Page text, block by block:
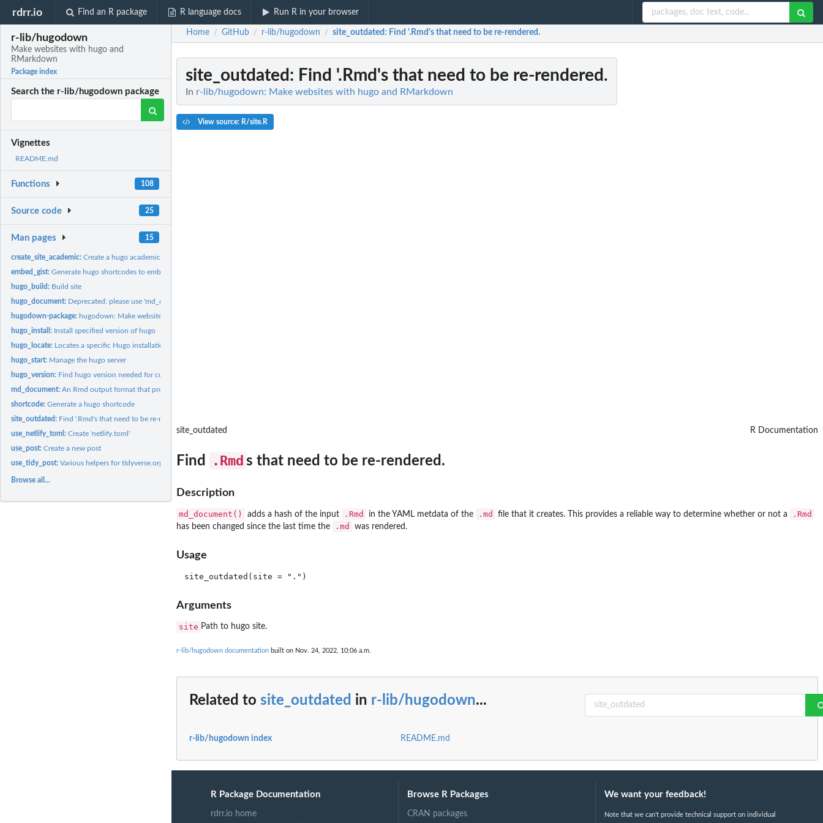
rdrr.io Find an R package R language docs Run R in your browser
r-lib/hugodown
Make websites with hugo and
RMarkdown
Package index
Search the r-lib/hugodown package
Vignettes
README.md
Functions 108
Source code 25
Man pages 15
create_site_academic:Create a hugo academic site
embed_gist:Generate hugo shortcodes to embed various types of media
hugo_build: Build site
hugo_document: Deprecated: please use 'md_document()'
hugodown-package: hugodown: Make websites with hugo and RMarkdown
hugo_install: Install specified version of hugo
hugo_locate: Locates a specific Hugo installation
hugo_start: Manage the hugo server
hugo_version: Find hugo version needed for current site
md_document:An Rmd output format that produces Hugo-flavoured markdown
shortcode:Generate a hugo shortcode
site_outdated: Find '.Rmd's that need to be re-rendered.
use_netlify_toml:Create 'netlify.toml'
use_post:Create a new post
use_tidy_post:Various helpers for tidyverse.org and similar sites
Browse all...
Home / GitHub / r-lib/hugodown / site_outdated: Find '.Rmd's that need to be re-rendered.
site_outdated : Find '.Rmd's that need to be re-rendered.
In r-lib/hugodown: Make websites with hugo and RMarkdown
View source: R/site.R
site_outdated R Documentation
Find .Rmd s that need to be re-rendered.
Description
md_document() adds a hash of the input .Rmd in the YAML metdata of the .md file that it creates. This provides a reliable way to determine whether or not a .Rmd
has been changed since the last time the .md was rendered.
Usage
Arguments
site Path to hugo site.
r-lib/hugodown documentation built on Nov. 24, 2022, 10:06 a.m.
Related to site_outdated in r-lib/hugodown...
r-lib/hugodown index README.md
R Package Documentation
rdrr.io home
Browse R Packages
CRAN packages
We want your feedback!
Note that we can't provide technical support on individual